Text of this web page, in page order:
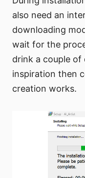
also need an
downloading
wait for the
drink a couple
inspiration then
creation works.